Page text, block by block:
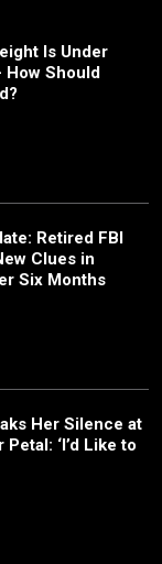
Is Under
Should
Retired FBI
Clues in
Six Months
Her Silence at
‘I’d Like to